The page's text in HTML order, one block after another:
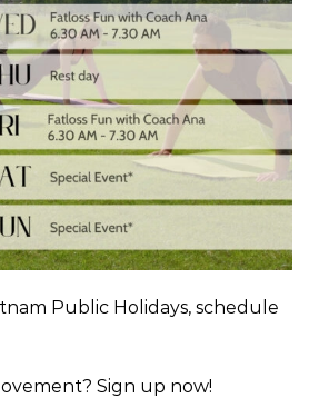
Public Holidays, schedule
Sign up now!